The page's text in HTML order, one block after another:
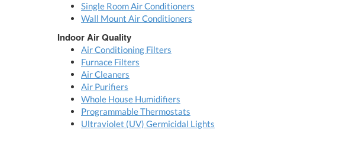
Single Room Air Conditioners
Wall Mount Air Conditioners
Indoor Air Quality
Air Conditioning Filters
Furnace Filters
Air Cleaners
Air Purifiers
Whole House Humidifiers
Programmable Thermostats
Ultraviolet (UV) Germicidal Lights